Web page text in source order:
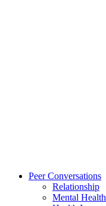
Peer Conversations
Relationship
Mental Health